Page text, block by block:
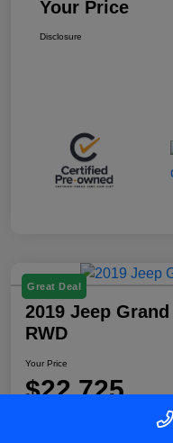
Your Price
Disclosure
Great Deal
2019 Jeep
RWD
Your Price
$22,725